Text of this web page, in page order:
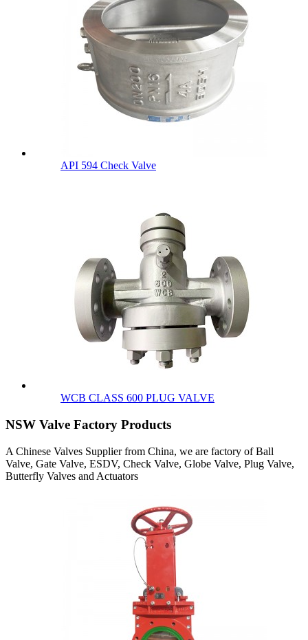
API 594 Check Valve
WCB CLASS 600 PLUG VALVE
NSW Valve Factory Products
A Chinese Valves Supplier from China, we are factory of Ball
Valve, Gate Valve, ESDV, Check Valve, Globe Valve, Plug Valve,
Butterfly Valves and Actuators